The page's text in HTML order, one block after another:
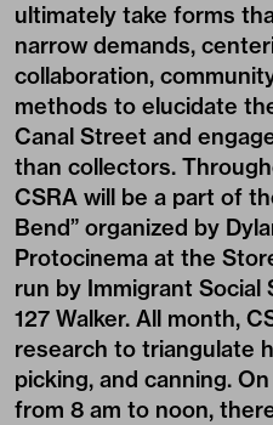
ultimately take forms
narrow demands,
collaboration,
methods to elucidate
Canal Street and
than collectors.
CSRA will be a part of
Bend” organized by
Protocinema at the
run by Immigrant Social
127 Walker. All month,
research to triangulate
picking, and canning.
from 8 am to noon,